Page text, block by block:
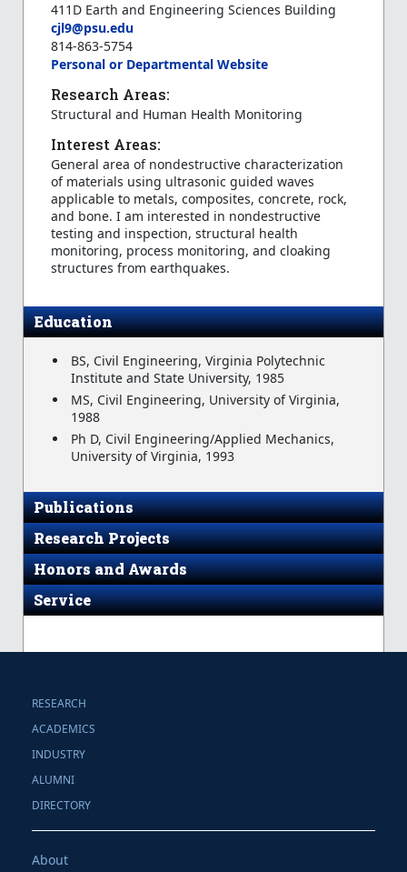
411D Earth and Engineering Sciences Building
cjl9@psu.edu
814-863-5754
Personal or Departmental Website
Research Areas:
Structural and Human Health Monitoring
Interest Areas:
General area of nondestructive characterization
of materials using ultrasonic guided waves
applicable to metals, composites, concrete, rock,
and bone. I am interested in nondestructive
testing and inspection, structural health
monitoring, process monitoring, and cloaking
structures from earthquakes.
Education
BS, Civil Engineering, Virginia Polytechnic
Institute and State University, 1985
MS, Civil Engineering, University of Virginia,
1988
Ph D, Civil Engineering/Applied Mechanics,
University of Virginia, 1993
Publications
Research Projects
Honors and Awards
Service
RESEARCH
ACADEMICS
INDUSTRY
ALUMNI
DIRECTORY
About